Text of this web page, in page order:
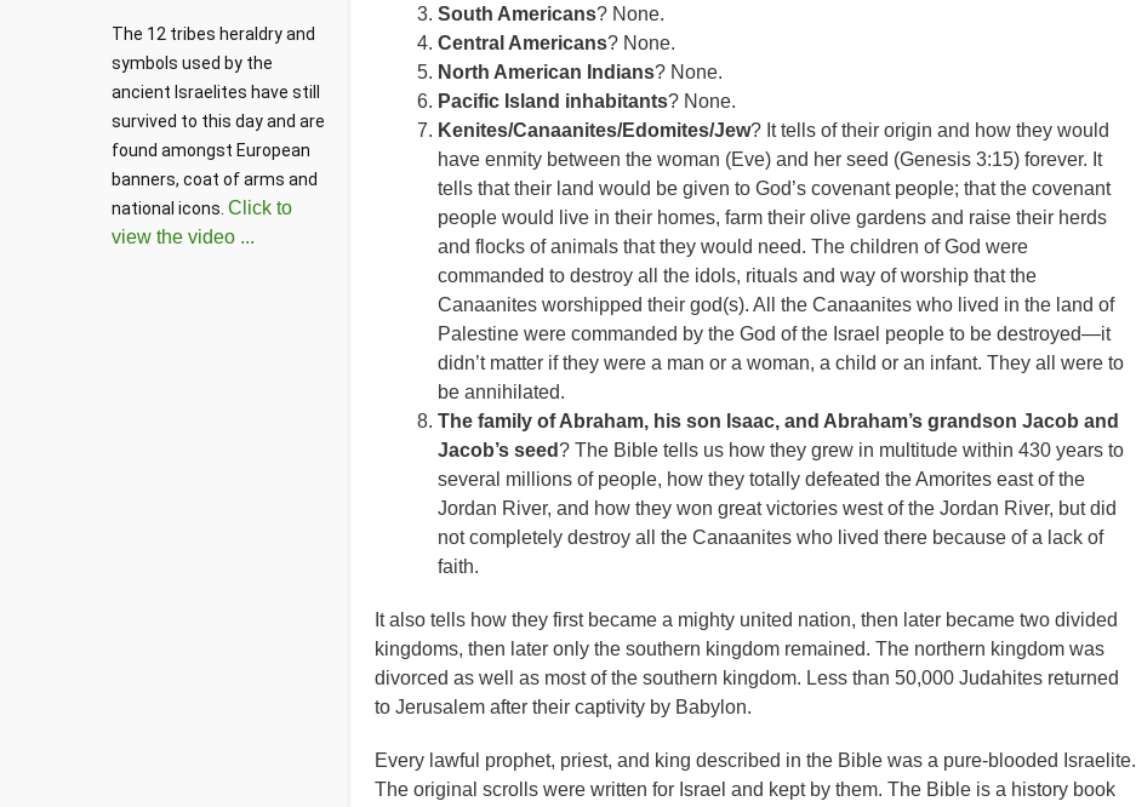
South Americans? None.
Central Americans? None.
North American Indians? None.
Pacific Island inhabitants? None.
Kenites/Canaanites/Edomites/Jew? It tells of their origin and how they would
have enmity between the woman (Eve) and her seed (Genesis 3:15) forever. It
tells that their land would be given to God’s covenant people; that the covenant
people would live in their homes, farm their olive gardens and raise their herds
and flocks of animals that they would need. The children of God were
commanded to destroy all the idols, rituals and way of worship that the
Canaanites worshipped their god(s). All the Canaanites who lived in the land of
Palestine were commanded by the God of the Israel people to be destroyed—it
didn’t matter if they were a man or a woman, a child or an infant. They all were to
be annihilated.
The family of Abraham, his son Isaac, and Abraham’s grandson Jacob and
Jacob’s seed? The Bible tells us how they grew in multitude within 430 years to
several millions of people, how they totally defeated the Amorites east of the
Jordan River, and how they won great victories west of the Jordan River, but did
not completely destroy all the Canaanites who lived there because of a lack of
faith.
It also tells how they first became a mighty united nation, then later became two divided
kingdoms, then later only the southern kingdom remained. The northern kingdom was
divorced as well as most of the southern kingdom. Less than 50,000 Judahites returned
to Jerusalem after their captivity by Babylon.
Every lawful prophet, priest, and king described in the Bible was a pure-blooded Israelite.
The original scrolls were written for Israel and kept by them. The Bible is a history book
The 12 tribes heraldry and
symbols used by the
ancient Israelites have still
survived to this day and are
found amongst European
banners, coat of arms and
national icons. Click to
view the video ...